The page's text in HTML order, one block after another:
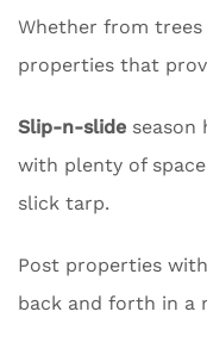
Whether from
properties that
Slip-n-slide season
with plenty of
slick tarp.
Post properties
back and forth in a